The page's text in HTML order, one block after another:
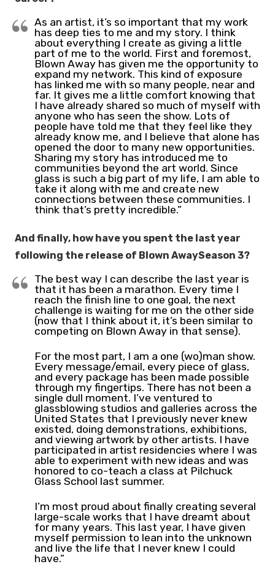
As an artist, it’s so important that my work
has deep ties to me and my story. I think
about everything I create as giving a little
part of me to the world. First and foremost,
Blown Away has given me the opportunity to
expand my network. This kind of exposure
has linked me with so many people, near and
far. It gives me a little comfort knowing that
I have already shared so much of myself with
anyone who has seen the show. Lots of
people have told me that they feel like they
already know me, and I believe that alone has
opened the door to many new opportunities.
Sharing my story has introduced me to
communities beyond the art world. Since
glass is such a big part of my life, I am able to
take it along with me and create new
connections between these communities. I
think that’s pretty incredible.”
And finally, how have you spent the last year
following the release of Blown AwaySeason 3?
The best way I can describe the last year is
that it has been a marathon. Every time I
reach the finish line to one goal, the next
challenge is waiting for me on the other side
(now that I think about it, it’s been similar to
competing on Blown Away in that sense).
For the most part, I am a one (wo)man show.
Every message/email, every piece of glass,
and every package has been made possible
through my fingertips. There has not been a
single dull moment. I’ve ventured to
glassblowing studios and galleries across the
United States that I previously never knew
existed, doing demonstrations, exhibitions,
and viewing artwork by other artists. I have
participated in artist residencies where I was
able to experiment with new ideas and was
honored to co-teach a class at Pilchuck
Glass School last summer.
I’m most proud about finally creating several
large-scale works that I have dreamt about
for many years. This last year, I have given
myself permission to lean into the unknown
and live the life that I never knew I could
have.”